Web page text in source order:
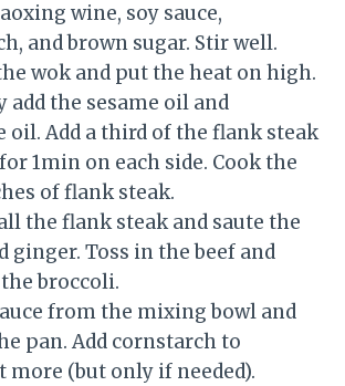
wine, soy sauce,
and brown sugar. Stir well.
wok and put the heat on high.
add the sesame oil and
oil. Add a third of the flank steak
1min on each side. Cook the
of flank steak.
the flank steak and saute the
ginger. Toss in the beef and
broccoli.
from the mixing bowl and
pan. Add cornstarch to
(but only if needed).